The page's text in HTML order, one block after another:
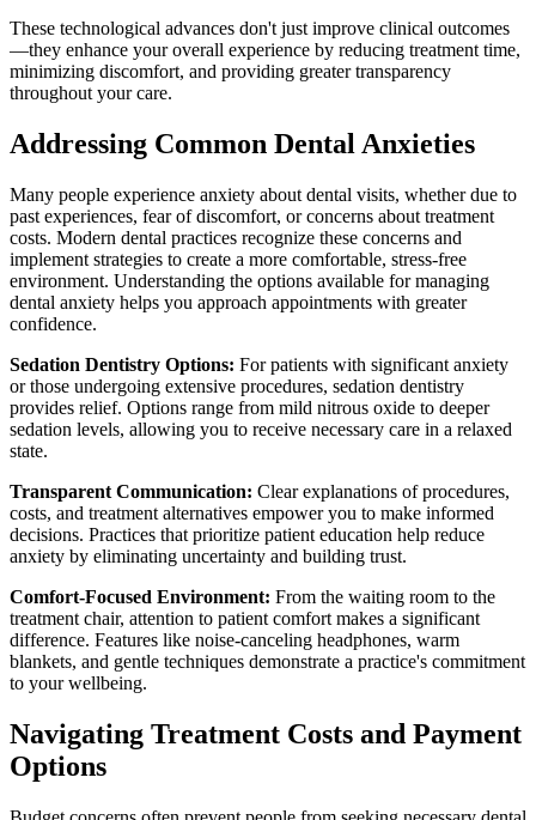
These technological advances don't just improve clinical outcomes
—they enhance your overall experience by reducing treatment time,
minimizing discomfort, and providing greater transparency
throughout your care.
Addressing Common Dental Anxieties
Many people experience anxiety about dental visits, whether due to
past experiences, fear of discomfort, or concerns about treatment
costs. Modern dental practices recognize these concerns and
implement strategies to create a more comfortable, stress-free
environment. Understanding the options available for managing
dental anxiety helps you approach appointments with greater
confidence.
Sedation Dentistry Options: For patients with significant anxiety
or those undergoing extensive procedures, sedation dentistry
provides relief. Options range from mild nitrous oxide to deeper
sedation levels, allowing you to receive necessary care in a relaxed
state.
Transparent Communication: Clear explanations of procedures,
costs, and treatment alternatives empower you to make informed
decisions. Practices that prioritize patient education help reduce
anxiety by eliminating uncertainty and building trust.
Comfort-Focused Environment: From the waiting room to the
treatment chair, attention to patient comfort makes a significant
difference. Features like noise-canceling headphones, warm
blankets, and gentle techniques demonstrate a practice's commitment
to your wellbeing.
Navigating Treatment Costs and Payment
Options